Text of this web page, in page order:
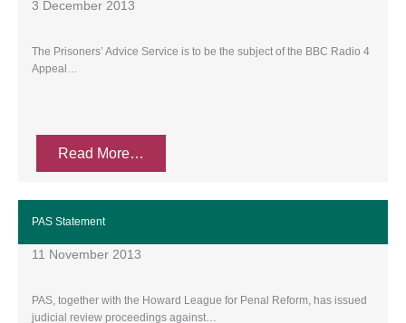
3 December 2013
The Prisoners’ Advice Service is to be the subject of the BBC Radio 4
Appeal…
Read More…
PAS Statement
11 November 2013
PAS, together with the Howard League for Penal Reform, has issued
judicial review proceedings against…